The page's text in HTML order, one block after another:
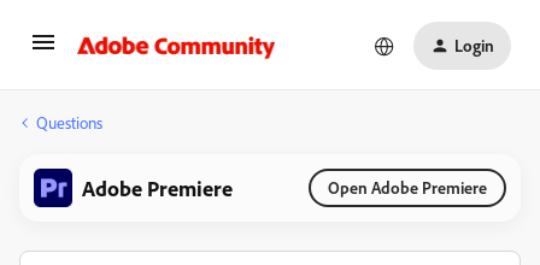
Login
Questions
Adobe Premiere Open Adobe Premiere